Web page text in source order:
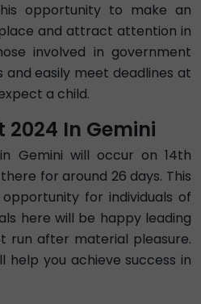
opportunity to make an
and attract attention in
involved in government
and easily meet deadlines at
a child.
In Gemini
Gemini will occur on 14th
for around 26 days. This
for individuals of
here will be happy leading
run after material pleasure.
help you achieve success in